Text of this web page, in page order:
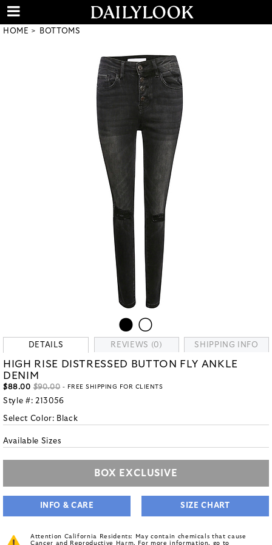
HOME BOTTOMS
DETAILS REVIEWS (0) SHIPPING INFO
HIGH RISE DISTRESSED BUTTON FLY ANKLE
DENIM
$88.00 $90.00 - FREE SHIPPING FOR CLIENTS
Style #: 213056
Select Color: Black
Available Sizes
BOX EXCLUSIVE
INFO & CARE SIZE CHART
Attention California Residents: May contain chemicals that cause
Cancer and Reproductive Harm. For more information, go to